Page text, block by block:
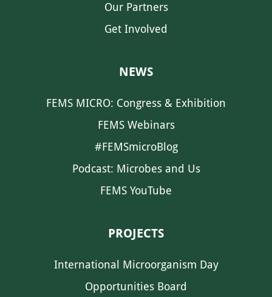
Our Partners
Get Involved
NEWS
FEMS MICRO: Congress & Exhibition
FEMS Webinars
#FEMSmicroBlog
Podcast: Microbes and Us
FEMS YouTube
PROJECTS
International Microorganism Day
Opportunities Board